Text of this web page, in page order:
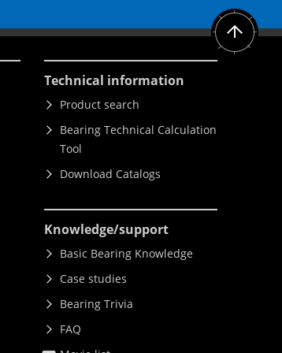
Technical information
Product search
Bearing Technical Calculation
Tool
Download Catalogs
Knowledge/support
Basic Bearing Knowledge
Case studies
Bearing Trivia
FAQ